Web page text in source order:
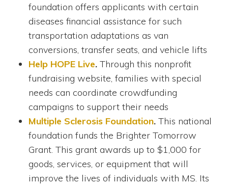
foundation offers applicants with certain
diseases financial assistance for such
transportation adaptations as van
conversions, transfer seats, and vehicle lifts
Help HOPE Live. Through this nonprofit
fundraising website, families with special
needs can coordinate crowdfunding
campaigns to support their needs
Multiple Sclerosis Foundation. This national
foundation funds the Brighter Tomorrow
Grant. This grant awards up to $1,000 for
goods, services, or equipment that will
improve the lives of individuals with MS. Its